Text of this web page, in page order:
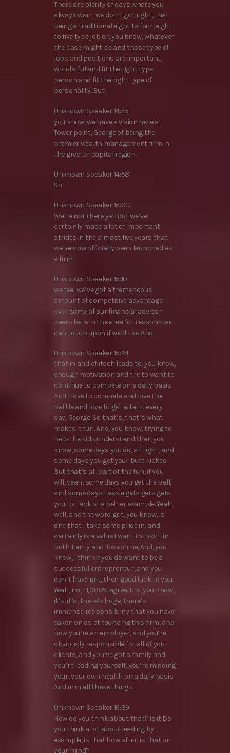
There are plenty of days where you
always want we don’t got right, that
being a traditional eight to four, eight
to five type job or, you know, whatever
the case might be and those type of
jobs and positions are important,
wonderful and fit the right type
person and fit the right type of
personality. But
Unknown Speaker 14:45
you know, we have a vision here at
Tower point, George of being the
premier wealth management firm in
the greater capital region.
Unknown Speaker 14:58
So
Unknown Speaker 15:00
We’re not there yet. But we’ve
certainly made a lot of important
strides in the almost five years that
we’ve now officially been launched as
a firm,
Unknown Speaker 15:10
we feel we’ve got a tremendous
amount of competitive advantage
over some of our financial advisor
peers here in the area for reasons we
can touch upon if we’d like. And
Unknown Speaker 15:24
that in and of itself leads to, you know,
enough motivation and fire to want to
continue to compete on a daily basis.
And I love to compete and love the
battle and love to get after it every
day, George. So that’s, that’s what
makes it fun. And, you know, trying to
help the kids understand that, you
know, some days you do, all right, and
some days you get your butt kicked.
But that’s all part of the fun, if you
will, yeah, some days you get the ball,
and some days Lassie gets gets gets
you for lack of a better example. Yeah,
well, and the word grit, you know, is
one that I take some pride in, and
certainly is a value I want to instill in
both Henry and Josephine. And, you
know, I think if you do want to be a
successful entrepreneur, and you
don’t have grit, then good luck to you.
Yeah, no, I 1,000% agree. It’s, you know,
it’s, it’s, there’s huge, there’s
immense responsibility that you have
taken on as at founding this firm, and
now you’re an employer, and you’re
obviously responsible for all of your
clients, and you’ve got a family and
you’re leading yourself, you’re minding
your, your own health on a daily basis.
And in in all these things.
Unknown Speaker 16:39
How do you think about that? Is it Do
you think a lot about leading by
example, is that how often is that on
your mind?